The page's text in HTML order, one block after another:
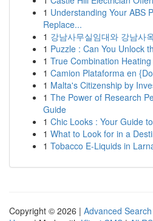
1 Understanding Your ABS
Replace...
1 강남사무실임대와 강남사
1 Puzzle : Can You Unlock
1 True Combination
1 Camion Plataforma en
1 Malta's Citizenship by
1 The Power of Research
Guide
1 Chic Looks : Your Guide
1 What to Look for in a
1 Tobacco E-Liquids in
Copyright © 2026 | Advanced Search